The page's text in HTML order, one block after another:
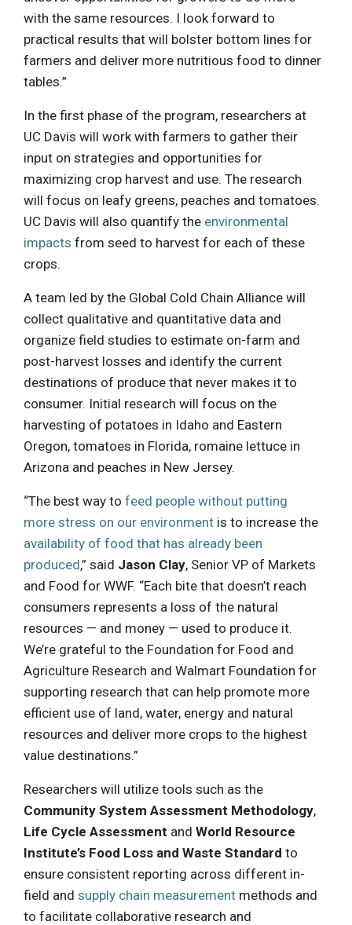
with the same resources. I look forward to
practical results that will bolster bottom lines for
farmers and deliver more nutritious food to dinner
tables.”
In the first phase of the program, researchers at
UC Davis will work with farmers to gather their
input on strategies and opportunities for
maximizing crop harvest and use. The research
will focus on leafy greens, peaches and tomatoes.
UC Davis will also quantify the environmental
impacts from seed to harvest for each of these
crops.
A team led by the Global Cold Chain Alliance will
collect qualitative and quantitative data and
organize field studies to estimate on-farm and
post-harvest losses and identify the current
destinations of produce that never makes it to
consumer. Initial research will focus on the
harvesting of potatoes in Idaho and Eastern
Oregon, tomatoes in Florida, romaine lettuce in
Arizona and peaches in New Jersey.
“The best way to feed people without putting
more stress on our environment is to increase the
availability of food that has already been
produced,” said Jason Clay, Senior VP of Markets
and Food for WWF. “Each bite that doesn’t reach
consumers represents a loss of the natural
resources — and money — used to produce it.
We’re grateful to the Foundation for Food and
Agriculture Research and Walmart Foundation for
supporting research that can help promote more
efficient use of land, water, energy and natural
resources and deliver more crops to the highest
value destinations.”
Researchers will utilize tools such as the
Community System Assessment Methodology,
Life Cycle Assessment and World Resource
Institute’s Food Loss and Waste Standard to
ensure consistent reporting across different in-
field and supply chain measurement methods and
to facilitate collaborative research and